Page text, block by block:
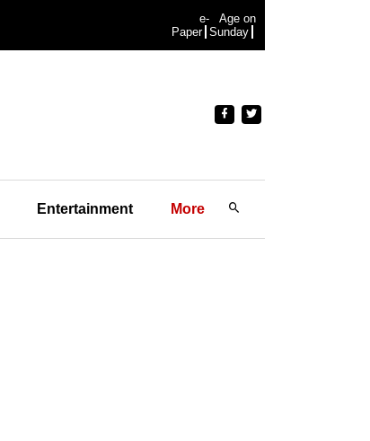
e-
Paper
Age on
Sunday
Entertainment More